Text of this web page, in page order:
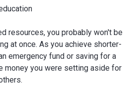
resources, you probably won't be
at once. As you achieve shorter-
emergency fund or saving for a
money you were setting aside for